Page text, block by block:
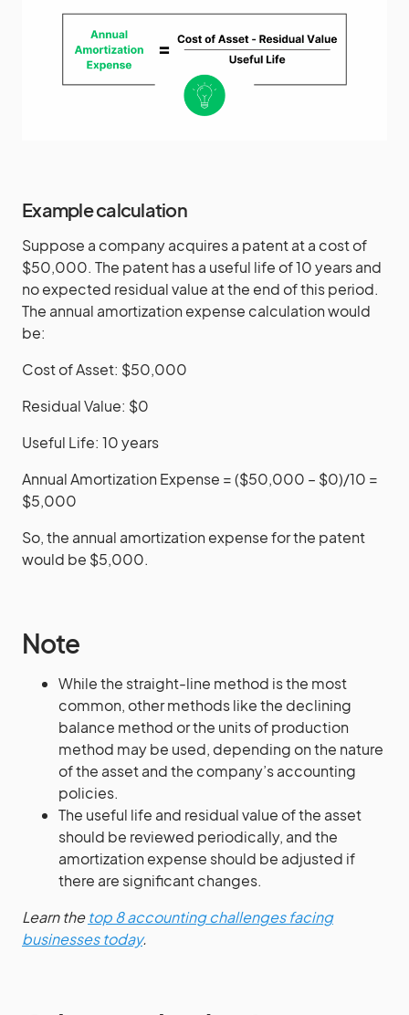
Example calculation
Suppose a company acquires a patent at a cost of
$50,000. The patent has a useful life of 10 years and
no expected residual value at the end of this period.
The annual amortization expense calculation would
be:
Cost of Asset: $50,000
Residual Value: $0
Useful Life: 10 years
Annual Amortization Expense = ($50,000 – $0)/10 =
$5,000
So, the annual amortization expense for the patent
would be $5,000.
Note
While the straight-line method is the most
common, other methods like the declining
balance method or the units of production
method may be used, depending on the nature
of the asset and the company’s accounting
policies.
The useful life and residual value of the asset
should be reviewed periodically, and the
amortization expense should be adjusted if
there are significant changes.
Learn thetop 8 accounting challenges facing
businesses today.